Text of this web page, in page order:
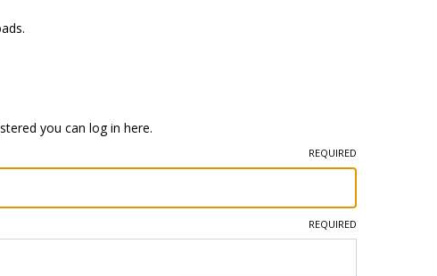
you can log in here.
REQUIRED
REQUIRED